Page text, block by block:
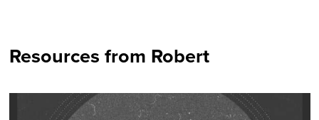
Resources from Robert